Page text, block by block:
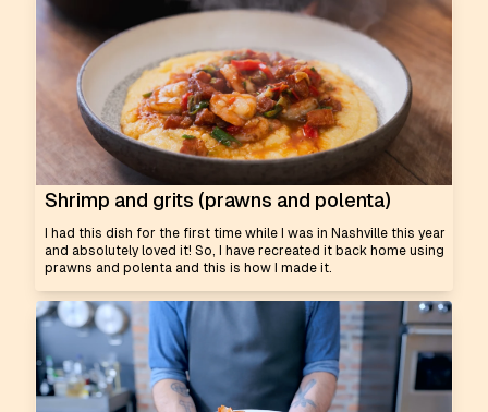
Shrimp and grits (prawns and polenta)
I had this dish for the first time while I was in Nashville this year
and absolutely loved it! So, I have recreated it back home using
prawns and polenta and this is how I made it.